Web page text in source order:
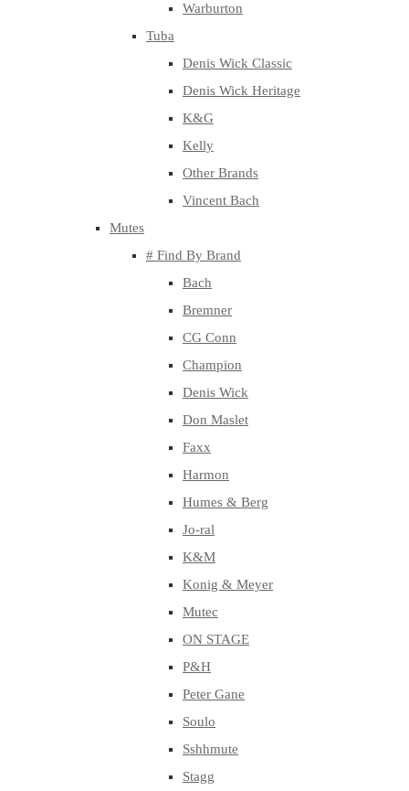
Warburton
Tuba
Denis Wick Classic
Denis Wick Heritage
K&G
Kelly
Other Brands
Vincent Bach
Mutes
# Find By Brand
Bach
Bremner
CG Conn
Champion
Denis Wick
Don Maslet
Faxx
Harmon
Humes & Berg
Jo-ral
K&M
Konig & Meyer
Mutec
ON STAGE
P&H
Peter Gane
Soulo
Sshhmute
Stagg